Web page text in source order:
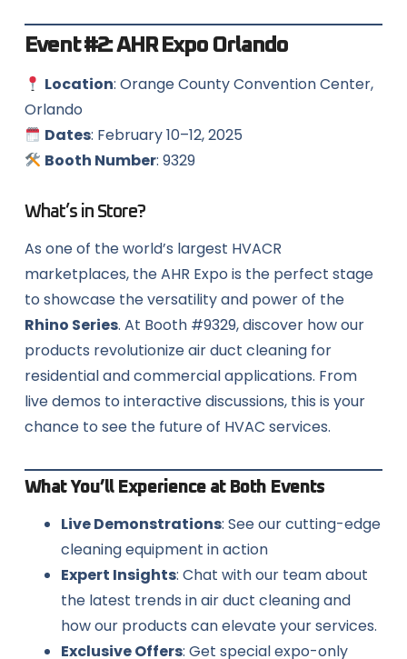
Event #2:AHR Expo Orlando
Location: Orange County Convention Center,
Orlando
Dates: February 10–12, 2025
Booth Number: 9329
What’s in Store?
As one of the world’s largest HVACR
marketplaces, the AHR Expo is the perfect stage
to showcase the versatility and power of the
Rhino Series. At Booth #9329, discover how our
products revolutionize air duct cleaning for
residential and commercial applications. From
live demos to interactive discussions, this is your
chance to see the future of HVAC services.
What You’ll Experience at Both Events
Live Demonstrations: See our cutting-edge
cleaning equipment in action
Expert Insights: Chat with our team about
the latest trends in air duct cleaning and
how our products can elevate your services.
Exclusive Offers: Get special expo-only